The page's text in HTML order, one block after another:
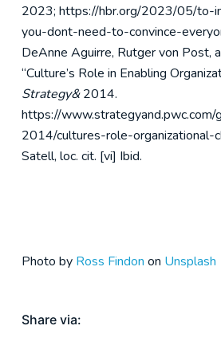
2023; https://hbr.org/2023/05/to-
you-dont-need-to-convince-
DeAnne Aguirre, Rutger von Post,
“Culture’s Role in Enabling
Strategy&2014.
https://
2014/cultures-role-organizational-
Satell, loc. cit. [vi] Ibid.
Photo by Ross Findon on Unsplash
Share via: